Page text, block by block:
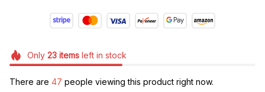
Only 23itemsleft in stock
There are 48 people viewing this product right now.